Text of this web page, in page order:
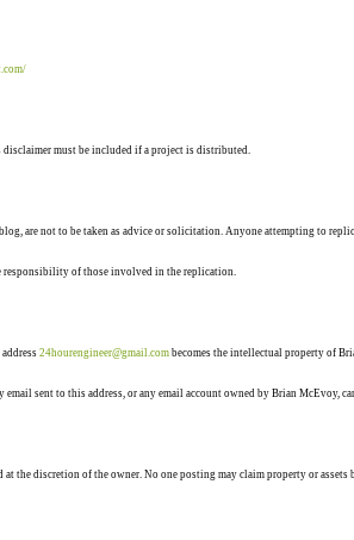
must be included if a project is distributed.
are not to be taken as advice or solicitation. Anyone attempting to
responsibility of those involved in the replication.
24hourengineer@gmail.combecomes the intellectual property of
sent to this address, or any email account owned by Brian McEvoy,
at the discretion of the owner. No one posting may claim property or assets